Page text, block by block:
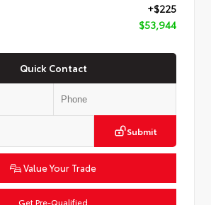
+$225
$53,944
Quick Contact
Submit
Value Your Trade
Get Pre-Qualified